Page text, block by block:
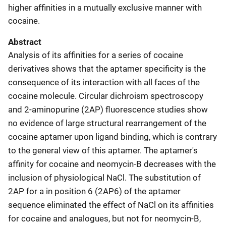
higher affinities in a mutually exclusive manner with
cocaine.
Abstract
Analysis of its affinities for a series of cocaine
derivatives shows that the aptamer specificity is the
consequence of its interaction with all faces of the
cocaine molecule. Circular dichroism spectroscopy
and 2-aminopurine (2AP) fluorescence studies show
no evidence of large structural rearrangement of the
cocaine aptamer upon ligand binding, which is contrary
to the general view of this aptamer. The aptamer's
affinity for cocaine and neomycin-B decreases with the
inclusion of physiological NaCl. The substitution of
2AP for a in position 6 (2AP6) of the aptamer
sequence eliminated the effect of NaCl on its affinities
for cocaine and analogues, but not for neomycin-B,